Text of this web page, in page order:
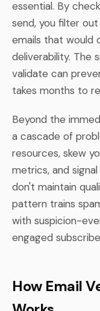
essential. By
send, you filter
emails that would
deliverability. The
validate can
takes months to
Beyond the
a cascade of
resources, skew
metrics, and
don't maintain
pattern trains
with suspicion-
engaged
How Email